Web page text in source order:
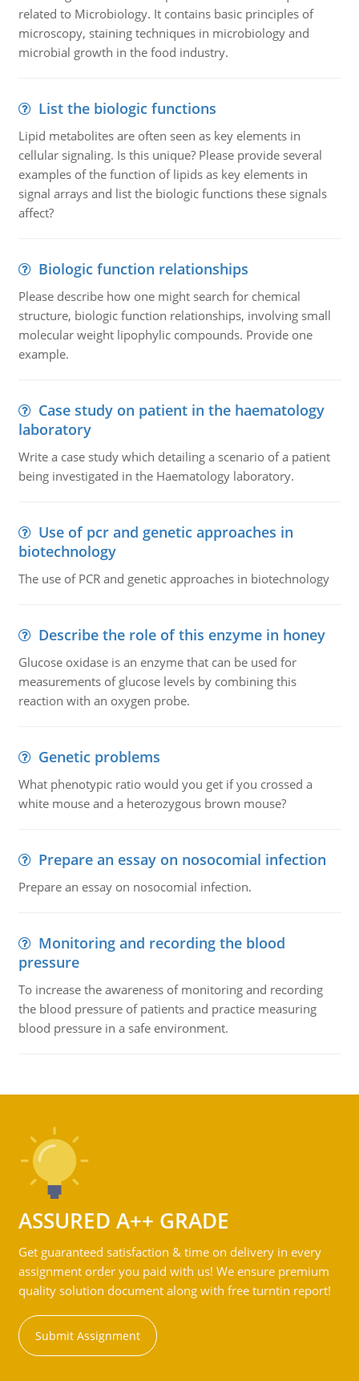
related to Microbiology. It contains basic principles of
microscopy, staining techniques in microbiology and
microbial growth in the food industry.
List the biologic functions
Lipid metabolites are often seen as key elements in
cellular signaling. Is this unique? Please provide several
examples of the function of lipids as key elements in
signal arrays and list the biologic functions these signals
affect?
Biologic function relationships
Please describe how one might search for chemical
structure, biologic function relationships, involving small
molecular weight lipophylic compounds. Provide one
example.
Case study on patient in the haematology
laboratory
Write a case study which detailing a scenario of a patient
being investigated in the Haematology laboratory.
Use of pcr and genetic approaches in
biotechnology
The use of PCR and genetic approaches in biotechnology
Describe the role of this enzyme in honey
Glucose oxidase is an enzyme that can be used for
measurements of glucose levels by combining this
reaction with an oxygen probe.
Genetic problems
What phenotypic ratio would you get if you crossed a
white mouse and a heterozygous brown mouse?
Prepare an essay on nosocomial infection
Prepare an essay on nosocomial infection.
Monitoring and recording the blood
pressure
To increase the awareness of monitoring and recording
the blood pressure of patients and practice measuring
blood pressure in a safe environment.
ASSURED A++ GRADE
Get guaranteed satisfaction & time on delivery in every
assignment order you paid with us! We ensure premium
quality solution document along with free turntin report!
Submit Assignment